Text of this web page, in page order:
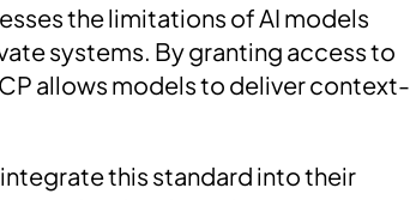
the limitations of AI models
systems. By granting access to
allows models to deliver context-
this standard into their